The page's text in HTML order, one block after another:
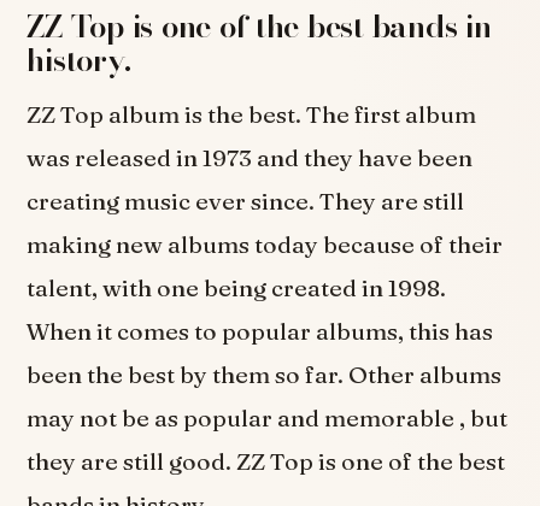
ZZ Top is one of the best bands in
history.
ZZ Top album is the best. The first album
was released in 1973 and they have been
creating music ever since. They are still
making new albums today because of their
talent, with one being created in 1998.
When it comes to popular albums, this has
been the best by them so far. Other albums
may not be as popular and memorable , but
they are still good. ZZ Top is one of the best